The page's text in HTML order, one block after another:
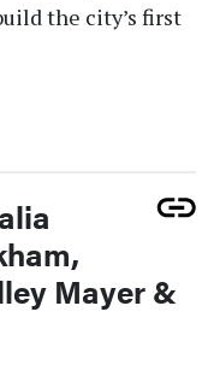
the city’s first
Mayer &